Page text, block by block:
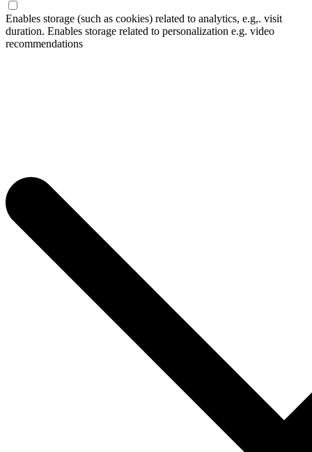
Enables storage (such as cookies) related to analytics, e.g,. visit
duration. Enables storage related to personalization e.g. video
recommendations